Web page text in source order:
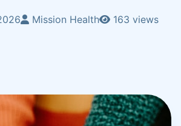
Mission Health 163 views